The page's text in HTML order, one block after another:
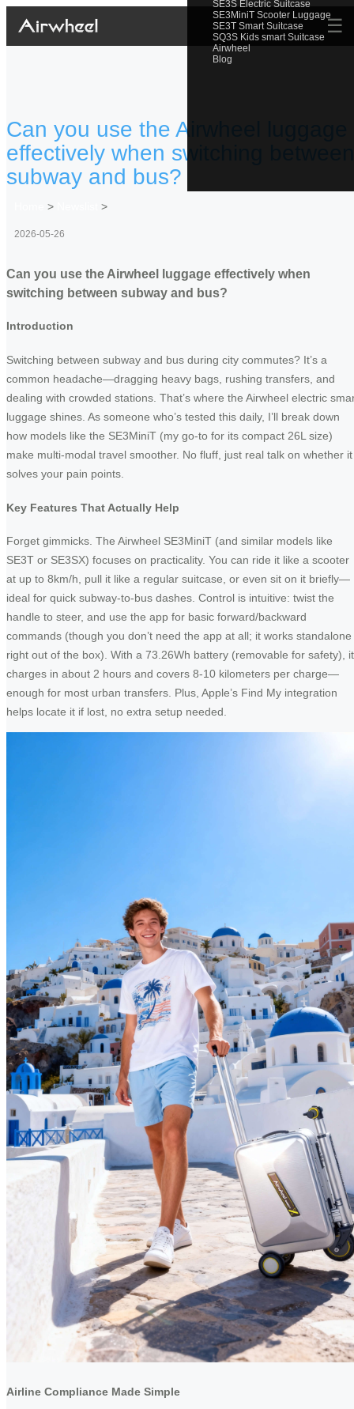
SE3S Electric Suitcase
SE3MiniT Scooter Luggage
SE3T Smart Suitcase
SQ3S Kids smart Suitcase
Airwheel
Blog
☰
Can you use the Airwheel luggage
effectively when switching between
subway and bus?
> >
2026-05-26
Can you use the Airwheel luggage effectively when
switching between subway and bus?
Introduction
Switching between subway and bus during city commutes? It’s a
common headache—dragging heavy bags, rushing transfers, and
dealing with crowded stations. That’s where the Airwheel electric
luggage shines. As someone who’s tested this daily, I’ll break down
how models like the SE3MiniT (my go-to for its compact 26L size)
make multi-modal travel smoother. No fluff, just real talk on whether it
solves your pain points.
Key Features That Actually Help
Forget gimmicks. The Airwheel SE3MiniT (and similar models like
SE3T or SE3SX) focuses on practicality. You can ride it like a scooter
at up to 8km/h, pull it like a regular suitcase, or even sit on it briefly—
ideal for quick subway-to-bus dashes. Control is intuitive: twist the
handle to steer, and use the app for basic forward/backward
commands (though you don’t need the app at all; it works standalone
right out of the box). With a 73.26Wh battery (removable for safety), it
charges in about 2 hours and covers 8-10 kilometers per charge—
enough for most urban transfers. Plus, Apple’s Find My integration
helps locate it if lost, no extra setup needed.
Airline Compliance Made Simple